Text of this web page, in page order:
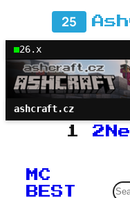
25
26.x
ashcraft.cz
1 2
MC
BEST